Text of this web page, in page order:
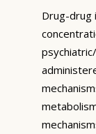
Drug-drug